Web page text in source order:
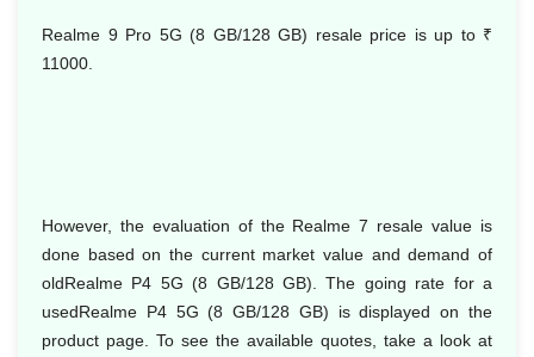
Realme 9 Pro 5G (8 GB/128 GB) resale price is up to ₹
11000.
However, the evaluation of the Realme 7 resale value is
done based on the current market value and demand of
oldRealme P4 5G (8 GB/128 GB). The going rate for a
usedRealme P4 5G (8 GB/128 GB) is displayed on the
product page. To see the available quotes, take a look at